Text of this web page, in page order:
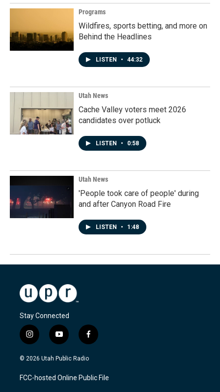
Programs
Wildfires, sports betting, and more on
Behind the Headlines
LISTEN • 44:32
Utah News
Cache Valley voters meet 2026
candidates over potluck
LISTEN • 0:58
Utah News
'People took care of people' during
and after Canyon Road Fire
LISTEN • 1:48
Stay Connected
i
n
s
a
g
y
o
u
u
b
f
a
c
b
o
© 2026 Utah Public Radio
FCC-hosted Online Public File